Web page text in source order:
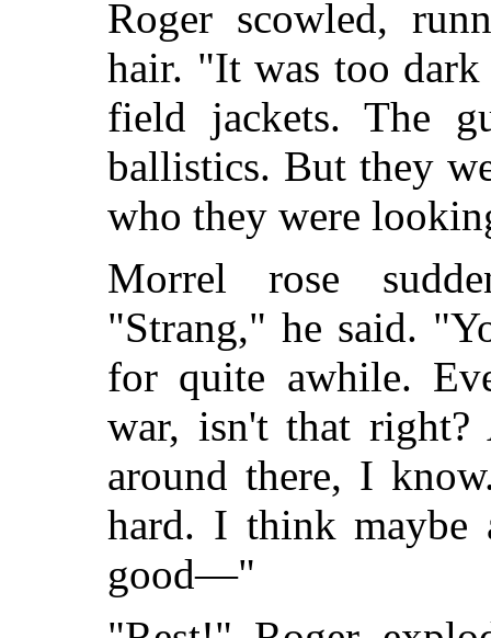
Roger scowled,
hair. "It was too dark
field jackets. The
ballistics. But they
who they were
Morrel rose
"Strang," he said.
for quite awhile.
war, isn't that right?
around there, I
hard. I think maybe
good—"